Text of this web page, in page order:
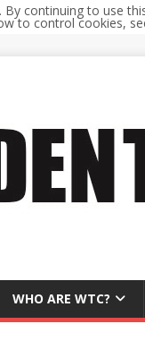
By continuing to use
to control cookies,
WHO ARE WTC?